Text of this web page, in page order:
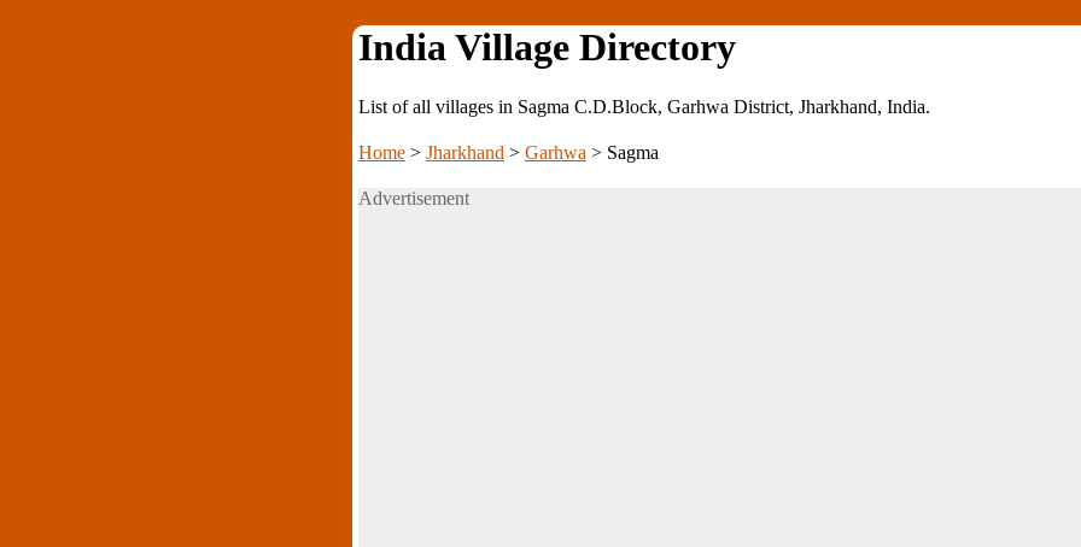
India Village Directory
List of all villages in Sagma C.D.Block, Garhwa District, Jharkhand, India.
Home > Jharkhand > Garhwa > Sagma
Advertisement